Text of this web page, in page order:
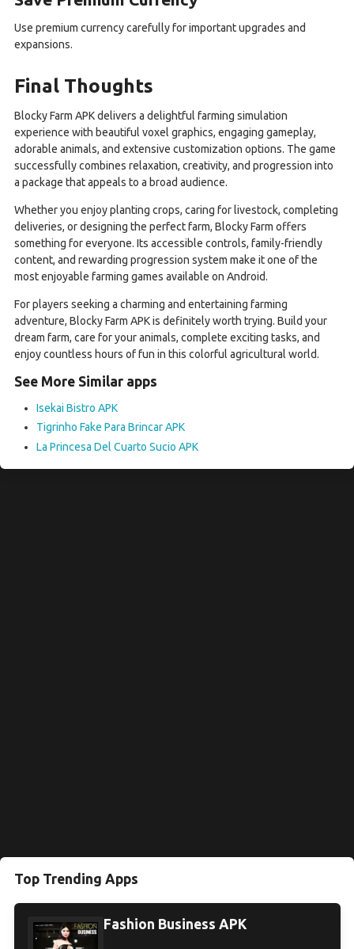
Use premium currency carefully for important upgrades and
expansions.
Final Thoughts
Blocky Farm APK delivers a delightful farming simulation
experience with beautiful voxel graphics, engaging gameplay,
adorable animals, and extensive customization options. The game
successfully combines relaxation, creativity, and progression into
a package that appeals to a broad audience.
Whether you enjoy planting crops, caring for livestock, completing
deliveries, or designing the perfect farm, Blocky Farm offers
something for everyone. Its accessible controls, family-friendly
content, and rewarding progression system make it one of the
most enjoyable farming games available on Android.
For players seeking a charming and entertaining farming
adventure, Blocky Farm APK is definitely worth trying. Build your
dream farm, care for your animals, complete exciting tasks, and
enjoy countless hours of fun in this colorful agricultural world.
See More Similar apps
Isekai Bistro APK
Tigrinho Fake Para Brincar APK
La Princesa Del Cuarto Sucio APK
Top Trending Apps
Fashion Business APK